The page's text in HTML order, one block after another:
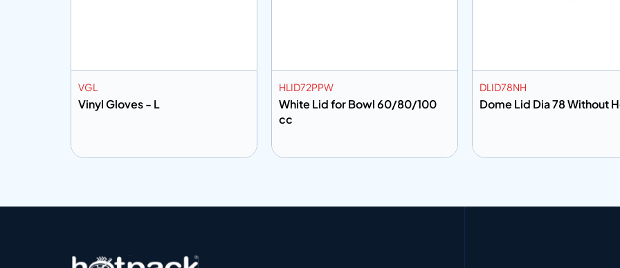
VGL
Vinyl Gloves - L
HLID72PPW
White Lid for Bowl 60/80/100
cc
DLID78NH
Dome Lid Dia 78